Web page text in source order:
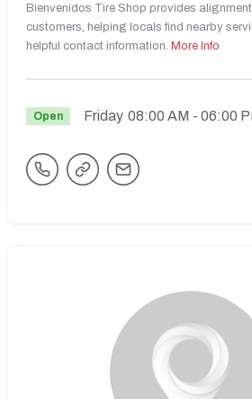
Bienvenidos Tire Shop provides
customers, helping locals find nearby
helpful contact information. More Info
Open Friday 08:00 AM - 06:00